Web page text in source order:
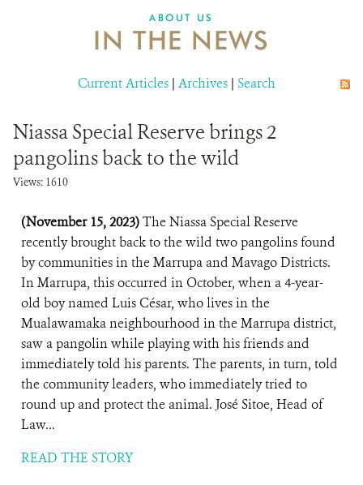
ABOUT US
IN THE NEWS
Current Articles | Archives | Search
Niassa Special Reserve brings 2
pangolins back to the wild
Views: 1610
(November 15, 2023)The Niassa Special Reserve
recently brought back to the wild two pangolins found
by communities in the Marrupa and Mavago Districts.
In Marrupa, this occurred in October, when a 4-year-
old boy named Luis César, who lives in the
Mualawamaka neighbourhood in the Marrupa district,
saw a pangolin while playing with his friends and
immediately told his parents. The parents, in turn, told
the community leaders, who immediately tried to
round up and protect the animal. José Sitoe, Head of
Law...
READ THE STORY